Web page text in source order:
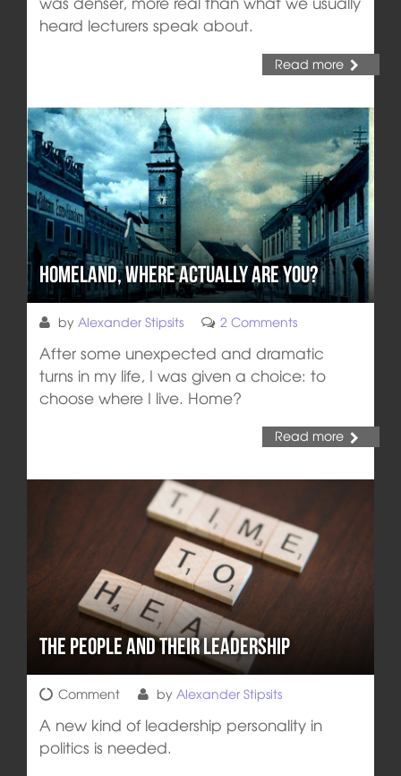
heard lecturers speak about.
Read more
Homeland, Where Actually Are You?
by Alexander Stipsits 2 Comments
After some unexpected and dramatic
turns in my life, I was given a choice: to
choose where I live. Home?
Read more
The People and their Leadership
Comment by Alexander Stipsits
A new kind of leadership personality in
politics is needed.